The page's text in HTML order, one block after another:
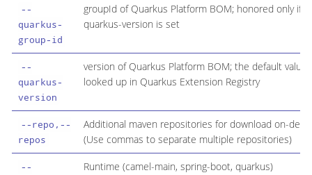
--
quarkus-
group-id
groupId of Quarkus Platform BOM; honored only if --
quarkus-version is set
--
quarkus-
version
version of Quarkus Platform BOM; the default value
looked up in Quarkus Extension Registry
--repo,--
repos
Additional maven repositories for download on-
(Use commas to separate multiple repositories)
--
Runtime (camel-main, spring-boot, quarkus)